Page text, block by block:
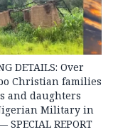
DETAILS: Over
Christian families
and daughters
Military in
SPECIAL REPORT